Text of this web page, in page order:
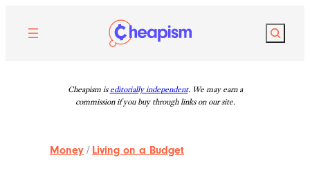
content
Search
Cheapism is editorially independent. We may earn a
commission if you buy through links on our site.
Money / Living on a Budget